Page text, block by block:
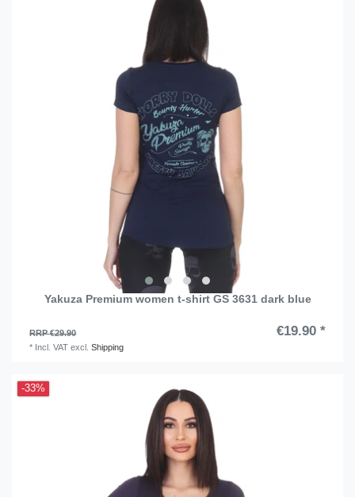
Yakuza Premium women t-shirt GS 3631 dark blue
RRP €29.90 €19.90 *
* Incl. VAT excl.Shipping
-33%